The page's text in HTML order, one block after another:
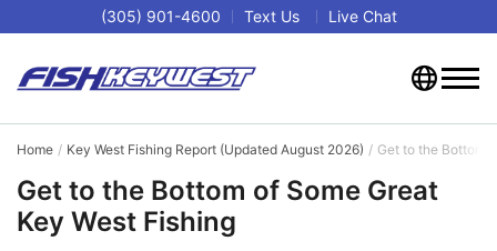
(305) 901-4600 Text Us Live Chat
Home Key West Fishing Report (Updated August 2026) Get to the Bottom
Get to the Bottom of Some Great
Key West Fishing